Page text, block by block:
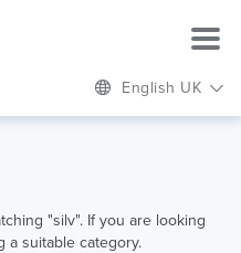
English UK
"silv". If you are looking
a suitable category.